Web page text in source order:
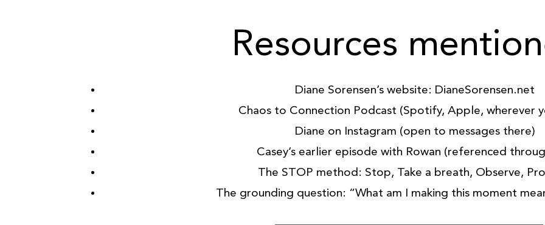
Resources
Diane Sorensen’s website: DianeSorensen.net
Chaos to Connection Podcast (Spotify, Apple, wherever
Diane on Instagram (open to messages there)
Casey’s earlier episode with Rowan (referenced
The STOP method: Stop, Take a breath, Observe,
The grounding question: “What am I making this moment